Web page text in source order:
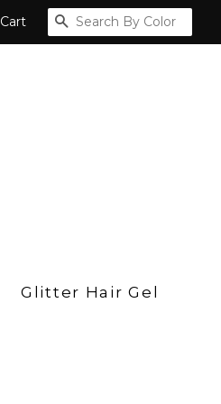
Cart Search
Glitter Hair Gel